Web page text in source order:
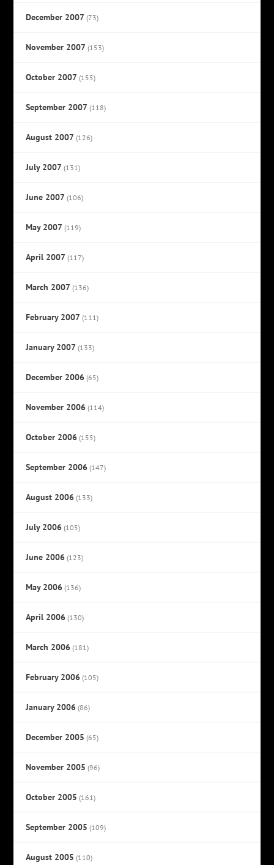
December 2007 (73)
November 2007 (153)
October 2007 (155)
September 2007 (118)
August 2007 (126)
July 2007 (131)
June 2007 (106)
May 2007 (119)
April 2007 (117)
March 2007 (136)
February 2007 (111)
January 2007 (133)
December 2006 (65)
November 2006 (114)
October 2006 (155)
September 2006 (147)
August 2006 (133)
July 2006 (105)
June 2006 (123)
May 2006 (136)
April 2006 (130)
March 2006 (181)
February 2006 (105)
January 2006 (86)
December 2005 (65)
November 2005 (96)
October 2005 (161)
September 2005 (109)
August 2005 (110)